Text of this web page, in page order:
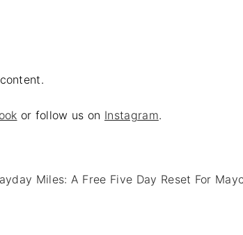
or follow us on Instagram.
Miles: A Free Five Day Reset For